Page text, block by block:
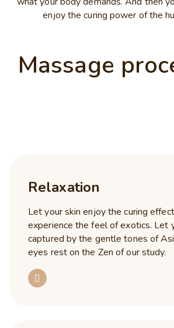
enjoy the curing power of the
Massage
Relaxation
Let your skin enjoy the curing
experience the feel of exotics. Let
captured by the gentle tones of
eyes rest on the Zen of our study.